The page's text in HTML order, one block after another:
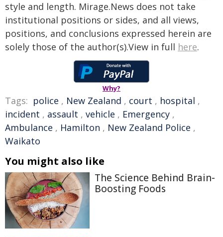
style and length. Mirage.News does not take
institutional positions or sides, and all views,
positions, and conclusions expressed herein are
solely those of the author(s).View in full here.
Why?
Tags: police , New Zealand , court , hospital ,
incident , assault , vehicle , Emergency ,
Ambulance , Hamilton , New Zealand Police ,
Waikato
You might also like
The Science Behind Brain-
Boosting Foods